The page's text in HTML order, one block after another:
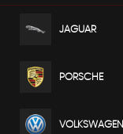
JAGUAR
PORSCHE
VOLKSWAGEN